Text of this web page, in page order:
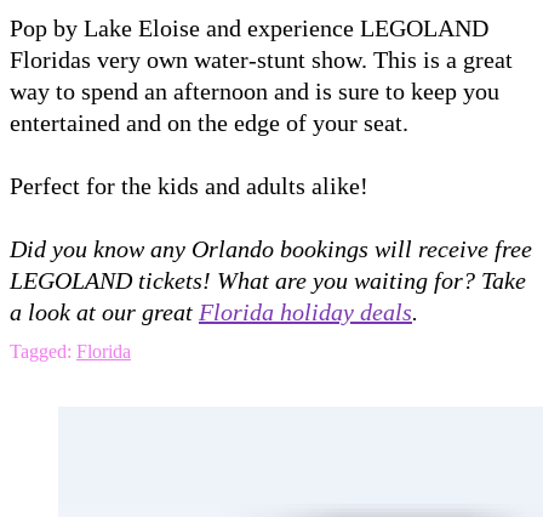
Pop by Lake Eloise and experience LEGOLAND
Floridas very own water-stunt show. This is a great
way to spend an afternoon and is sure to keep you
entertained and on the edge of your seat.
Perfect for the kids and adults alike!
Did you know any Orlando bookings will receive free
LEGOLAND tickets! What are you waiting for? Take
a look at our great Florida holiday deals.
Tagged: Florida